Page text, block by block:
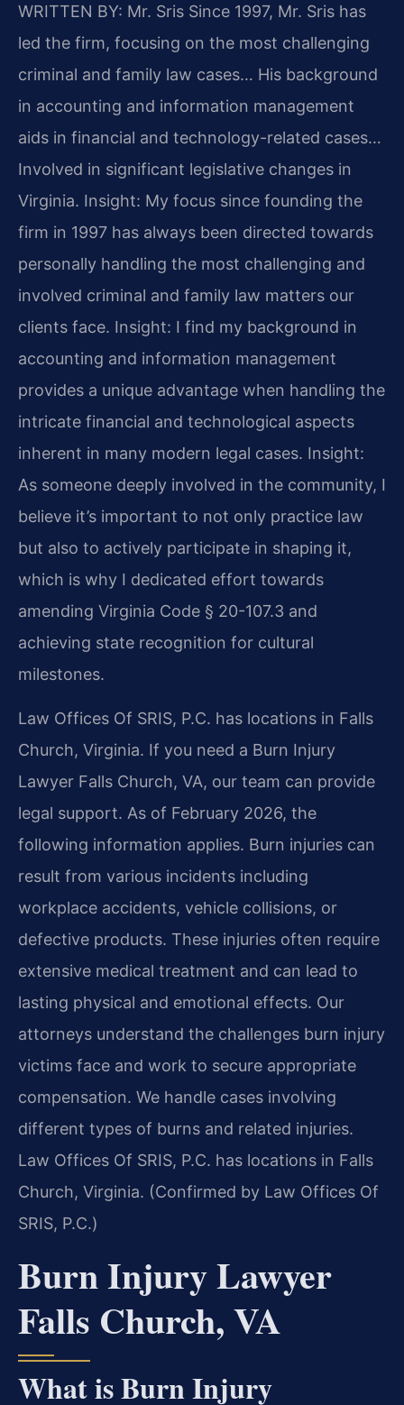
WRITTEN BY: Mr. Sris Since 1997, Mr. Sris has
led the firm, focusing on the most challenging
criminal and family law cases… His background
in accounting and information management
aids in financial and technology-related cases…
Involved in significant legislative changes in
Virginia. Insight: My focus since founding the
firm in 1997 has always been directed towards
personally handling the most challenging and
involved criminal and family law matters our
clients face. Insight: I find my background in
accounting and information management
provides a unique advantage when handling the
intricate financial and technological aspects
inherent in many modern legal cases. Insight:
As someone deeply involved in the community, I
believe it’s important to not only practice law
but also to actively participate in shaping it,
which is why I dedicated effort towards
amending Virginia Code § 20-107.3 and
achieving state recognition for cultural
milestones.
Law Offices Of SRIS, P.C. has locations in Falls
Church, Virginia. If you need a Burn Injury
Lawyer Falls Church, VA, our team can provide
legal support. As of February 2026, the
following information applies. Burn injuries can
result from various incidents including
workplace accidents, vehicle collisions, or
defective products. These injuries often require
extensive medical treatment and can lead to
lasting physical and emotional effects. Our
attorneys understand the challenges burn injury
victims face and work to secure appropriate
compensation. We handle cases involving
different types of burns and related injuries.
Law Offices Of SRIS, P.C. has locations in Falls
Church, Virginia. (Confirmed by Law Offices Of
SRIS, P.C.)
Burn Injury Lawyer
Falls Church, VA
What is Burn Injury